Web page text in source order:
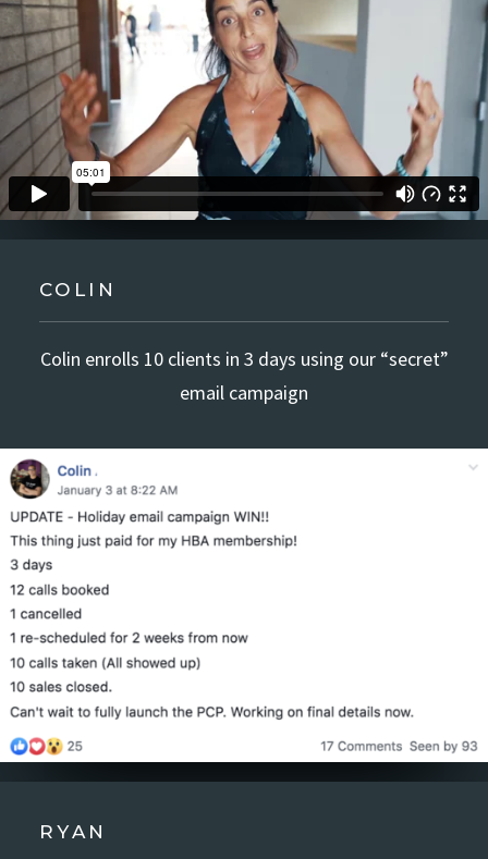
COLIN
Colin enrolls 10 clients in 3 days using our “secret”
email campaign
RYAN